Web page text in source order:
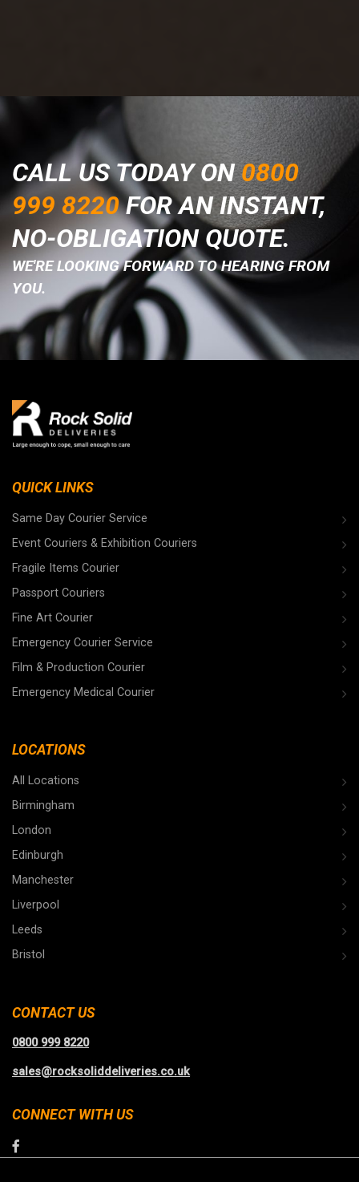
CALL US TODAY ON0800
999 8220FOR AN INSTANT,
NO-OBLIGATION QUOTE.
WE'RE LOOKING FORWARD TO HEARING FROM
YOU.
QUICK LINKS
Same Day Courier Service
Event Couriers & Exhibition Couriers
Fragile Items Courier
Passport Couriers
Fine Art Courier
Emergency Courier Service
Film & Production Courier
Emergency Medical Courier
LOCATIONS
All Locations
Birmingham
London
Edinburgh
Manchester
Liverpool
Leeds
Bristol
CONTACT US
0800 999 8220
sales@rocksoliddeliveries.co.uk
CONNECT WITH US